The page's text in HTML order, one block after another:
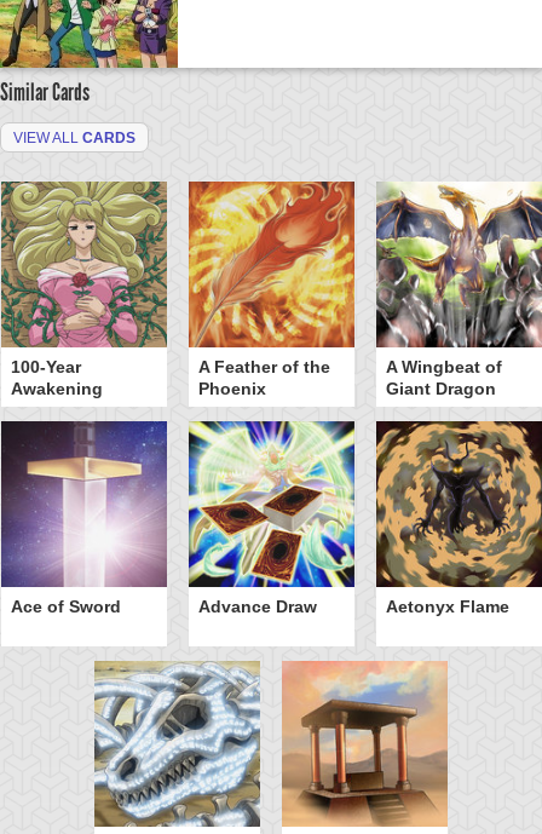
Similar Cards
VIEW ALL CARDS
100-Year
Awakening
A Feather of the
Phoenix
A Wingbeat of
Giant Dragon
Ace of Sword Advance Draw Aetonyx Flame